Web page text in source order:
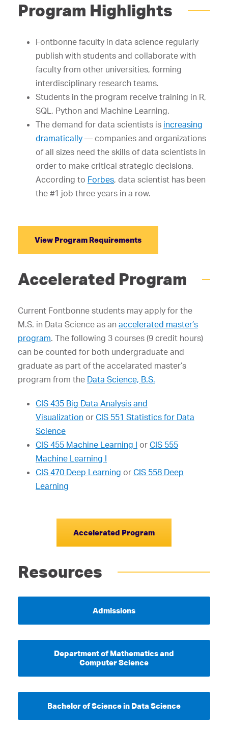
Program Highlights
Fontbonne faculty in data science regularly
publish with students and collaborate with
faculty from other universities, forming
interdisciplinary research teams.
Students in the program receive training in R,
SQL, Python and Machine Learning.
The demand for data scientists is increasing
dramatically — companies and organizations
of all sizes need the skills of data scientists in
order to make critical strategic decisions.
According to Forbes, data scientist has been
the #1 job three years in a row.
View Program Requirements
Accelerated Program
Current Fontbonne students may apply for the
M.S. in Data Science as an accelerated master’s
program. The following 3 courses (9 credit hours)
can be counted for both undergraduate and
graduate as part of the accelarated master’s
program from the Data Science, B.S.
CIS 435 Big Data Analysis and
Visualization or CIS 551 Statistics for Data
Science
CIS 455 Machine Learning I or CIS 555
Machine Learning I
CIS 470 Deep Learning or CIS 558 Deep
Learning
Accelerated Program
Resources
Admissions
Department of Mathematics and
Computer Science
Bachelor of Science in Data Science